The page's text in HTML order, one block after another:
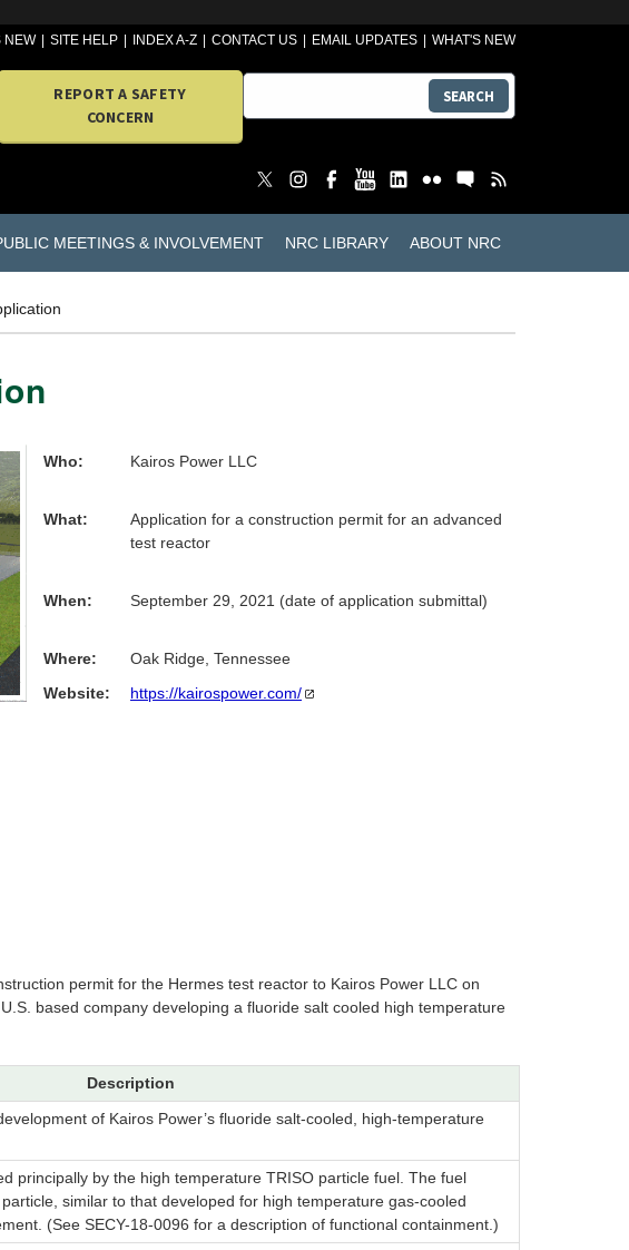
NEW SITE HELP INDEX A-Z CONTACT US EMAIL UPDATES WHAT'S NEW
REPORT A SAFETY
CONCERN
SEARCH
MEETINGS & INVOLVEMENT NRC LIBRARY ABOUT NRC
Who: Kairos Power LLC
What:
Application for a construction permit for an advanced
test reactor
When: September 29, 2021 (date of application submittal)
Where:
Oak Ridge, Tennessee
Website:
https://kairospower.com/
permit for the Hermes test reactor to Kairos Power LLC on
based company developing a fluoride salt cooled high temperature
Description
of Kairos Power’s fluoride salt-cooled, high-temperature
principally by the high temperature TRISO particle fuel. The fuel
similar to that developed for high temperature gas-cooled
(See SECY-18-0096 for a description of functional containment.)